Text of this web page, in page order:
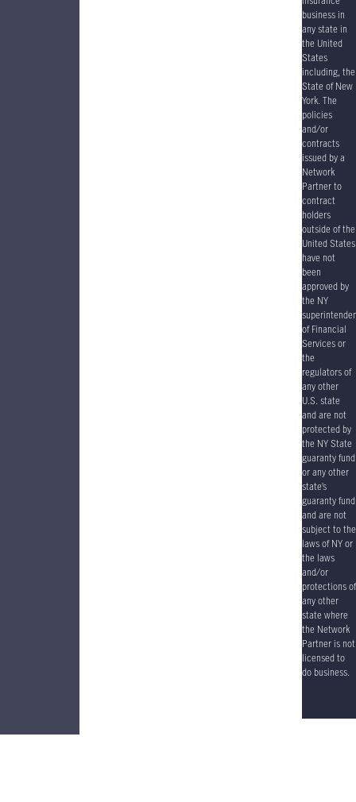
business in
any state in
the United
States
including, the
State of New
York. The
policies
and/or
contracts
issued by a
Network
Partner to
contract
holders
outside of the
United States
have not
been
approved by
the NY
of Financial
Services or
the
regulators of
any other
U.S. state
and are not
protected by
the NY State
guaranty fund
or any other
state’s
guaranty fund
and are not
subject to the
laws of NY or
the laws
and/or
protections of
any other
state where
the Network
Partner is not
licensed to
do business.